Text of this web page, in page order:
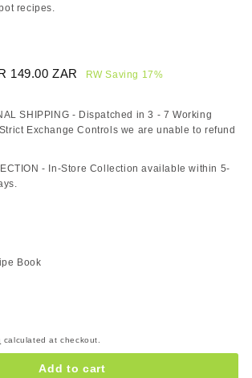
recipes.
149.00 ZAR
R
ZAR
RW Saving 17%
SHIPPING - Dispatched in 3 - 7 Working
Exchange Controls we are unable to refund
- In-Store Collection available within 5-
Book
calculated at checkout.
Add to cart